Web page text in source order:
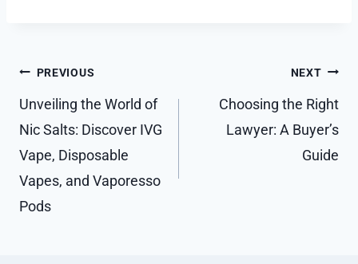
Post
navigation
PREVIOUS
Unveiling the World of
Nic Salts: Discover IVG
Vape, Disposable
Vapes, and Vaporesso
Pods
NEXT
Choosing the Right
Lawyer: A Buyer’s
Guide